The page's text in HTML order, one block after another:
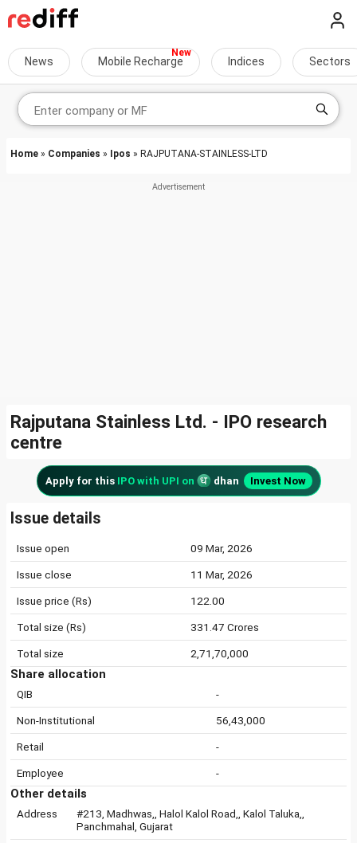
News Mobile Recharge Indices Sectors
Home » Companies » Ipos » RAJPUTANA-STAINLESS-LTD
Rajputana Stainless Ltd. - IPO research
centre
Apply for this IPO with UPI on dhan Invest Now
Issue details
Issue open 09 Mar, 2026
Issue close 11 Mar, 2026
Issue price (Rs) 122.00
Total size (Rs) 331.47 Crores
Total size 2,71,70,000
Share allocation
QIB -
Non-Institutional 56,43,000
Retail -
Employee -
Other details
Address
#213, Madhwas,, Halol Kalol Road,, Kalol Taluka,,
Panchmahal, Gujarat